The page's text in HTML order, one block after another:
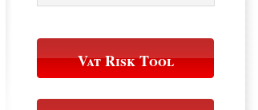
Vat Risk Tool